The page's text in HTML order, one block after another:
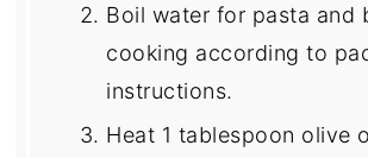
Boil water for pasta and
cooking according to
instructions.
Heat 1 tablespoon olive